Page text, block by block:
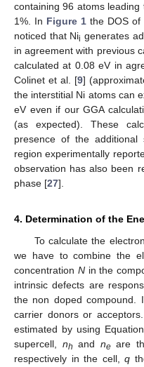
containing 96 atoms
1%. In Figure 1 the DOS of
noticed that Nii generates
in agreement with previous
calculated at 0.08 eV in
Colinet et al. [9]
the interstitial Ni atoms can
eV even if our GGA
(as expected). These
presence of the
region experimentally
observation has also been
phase [27].
4. Determination of the
To calculate the
we have to combine the
concentration Nin the
intrinsic defects are
the non doped compound.
carrier donors or
estimated by using
supercell, nh and neare
respectively in the cell, q